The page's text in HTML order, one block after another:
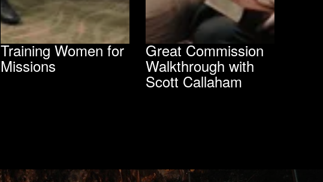
Training Women for
Missions
Great Commission
Walkthrough with
Scott Callaham